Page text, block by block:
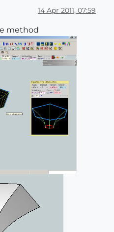
14 Apr 2011, 07:59
method